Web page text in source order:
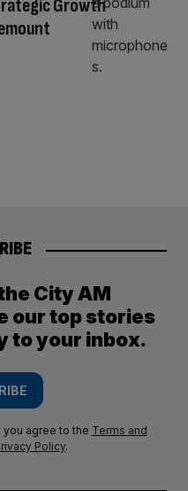
Growth
City AM
our top stories
to your inbox.
agree to the Terms and
Policy.